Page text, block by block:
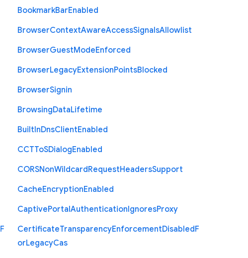
BookmarkBarEnabled
BrowserContextAwareAccessSignalsAllowlist
BrowserGuestModeEnforced
BrowserLegacyExtensionPointsBlocked
BrowserSignin
BrowsingDataLifetime
BuiltInDnsClientEnabled
CCTToSDialogEnabled
CORSNonWildcardRequestHeadersSupport
CacheEncryptionEnabled
CaptivePortalAuthenticationIgnoresProxy
F
CertificateTransparencyEnforcementDisabledF
orLegacyCas